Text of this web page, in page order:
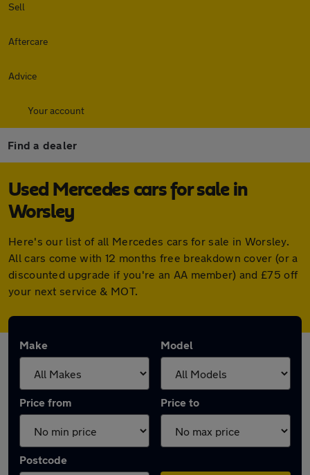
Sell
Aftercare
Advice
Your account
Find a dealer
Used Mercedes cars for sale in
Worsley
Here's our list of all Mercedes cars for sale in Worsley.
All cars come with 12 months free breakdown cover (or a
discounted upgrade if you're an AA member) and £75 off
your next service & MOT.
Make Model
Price from Price to
Postcode